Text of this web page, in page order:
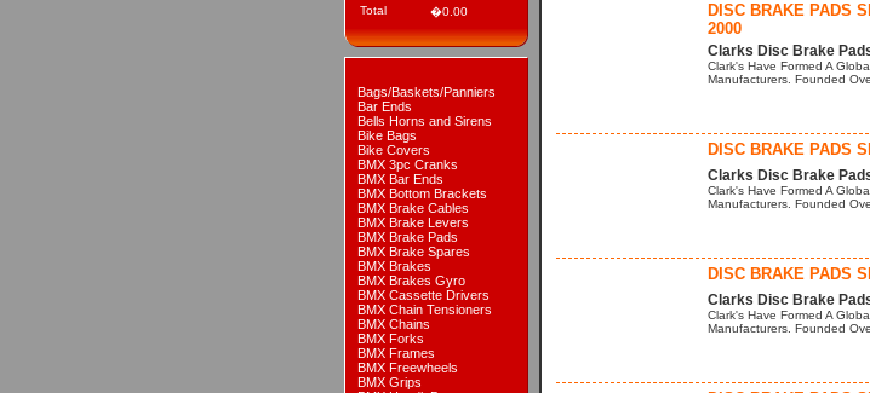
Total
�0.00
Bags/Baskets/Panniers
Bar Ends
Bells Horns and Sirens
Bike Bags
Bike Covers
BMX 3pc Cranks
BMX Bar Ends
BMX Bottom Brackets
BMX Brake Cables
BMX Brake Levers
BMX Brake Pads
BMX Brake Spares
BMX Brakes
BMX Brakes Gyro
BMX Cassette Drivers
BMX Chain Tensioners
BMX Chains
BMX Forks
BMX Frames
BMX Freewheels
BMX Grips
DISC BRAKE PADS
2000
Clarks Disc Brake
Clark's Have Formed A
Manufacturers. Founded
DISC BRAKE PADS
Clarks Disc Brake
Clark's Have Formed A
Manufacturers. Founded
DISC BRAKE PADS
Clarks Disc Brake
Clark's Have Formed A
Manufacturers. Founded